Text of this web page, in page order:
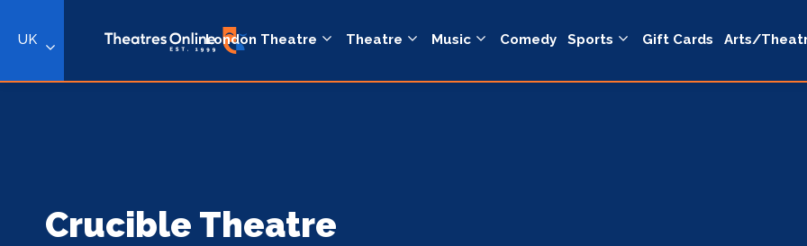
UK London Theatre Theatre Music Comedy Sports Gift Cards Arts/
Crucible Theatre